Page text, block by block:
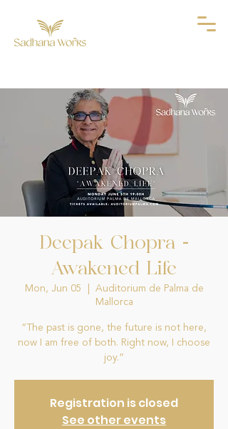
Deepak Chopra -
Awakened Life
Mon, Jun 05
Auditorium de Palma de
Mallorca
“The past is gone, the future is not here,
now I am free of both. Right now, I choose
joy.”
Registration is closed
See other events